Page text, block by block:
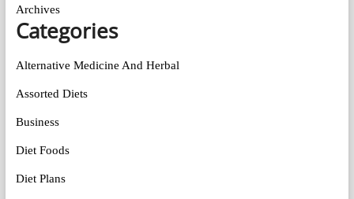
Archives
Categories
Alternative Medicine And Herbal
Assorted Diets
Business
Diet Foods
Diet Plans